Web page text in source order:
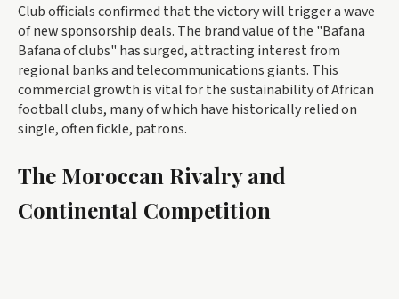
Club officials confirmed that the victory will trigger a wave
of new sponsorship deals. The brand value of the "Bafana
Bafana of clubs" has surged, attracting interest from
regional banks and telecommunications giants. This
commercial growth is vital for the sustainability of African
football clubs, many of which have historically relied on
single, often fickle, patrons.
The Moroccan Rivalry and
Continental Competition